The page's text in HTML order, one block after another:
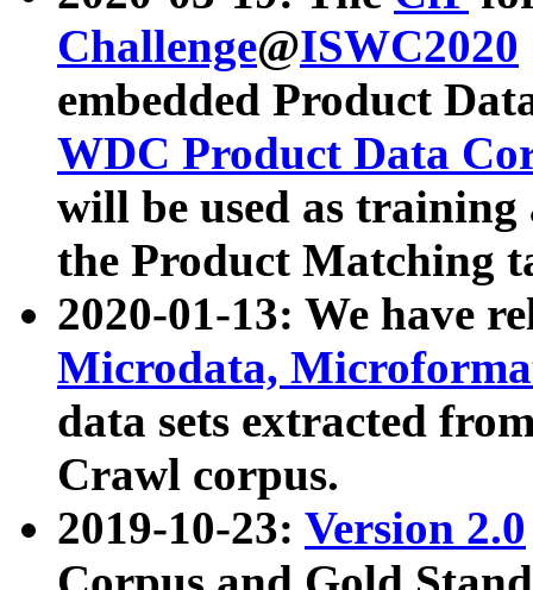
Challenge@ISWC2020
embedded Product
WDC Product Data
will be used as
the Product Matching
2020-01-13: We have
Microdata,
data sets extracted
Crawl corpus.
2019-10-23: Version 2.0